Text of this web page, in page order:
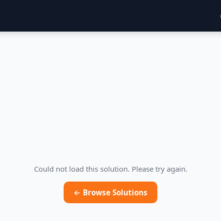
Could not load this solution. Please try again.
← Browse Solutions